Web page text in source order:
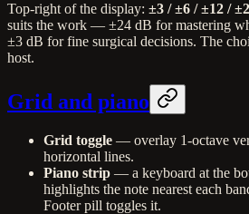
Top-right of the display: ±3 / ±6 / ±12 /
suits the work — ±24 dB for mastering
±3 dB for fine surgical decisions. The
host.
Grid and piano
Grid toggle — overlay 1-octave
horizontal lines.
Piano strip — a keyboard at the
highlights the note nearest each
Footer pill toggles it.